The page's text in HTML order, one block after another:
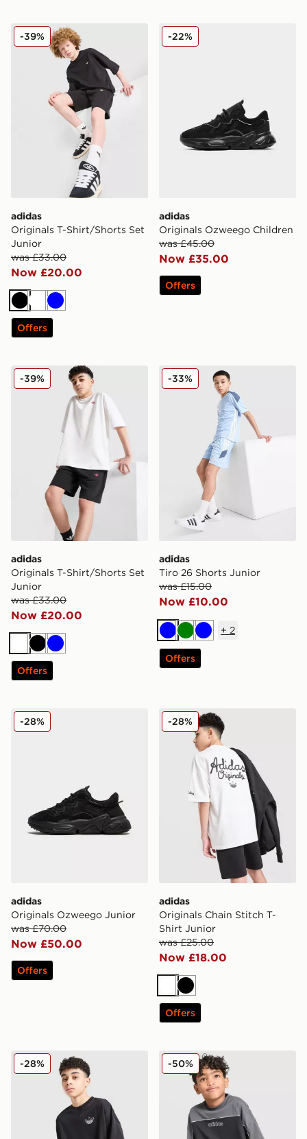
adidas Originals T-Shirt/Shorts Set Junior
adidas
Originals T-Shirt/Shorts Set
Junior
was £33.00
Now £20.00
-39%
BlackWhite
Blue
Offers
adidas Originals Ozweego
adidas
Originals Ozweego Children
was £45.00
Now £35.00
-22%
Offers
adidas Originals T-Shirt/Shorts Set Junior
adidas
Originals T-Shirt/Shorts Set
Junior
was £33.00
Now £20.00
-39%
WhiteBlack
Blue
Offers
adidas Tiro 26 Shorts
adidas
Tiro 26 Shorts Junior
was £15.00
Now £10.00
-33%
BlueGreenBlue
+ 2
Offers
adidas Originals Ozweego Junior
adidas
Originals Ozweego Junior
was £70.00
Now £50.00
-28%
Offers
adidas Originals Chain
adidas
Originals Chain Stitch T-
Shirt Junior
was £25.00
Now £18.00
-28%
WhiteBlack
Offers
adidas Originals Chain Stitch T-Shirt Junior
-28% adidas Originals Linear T-
-50%